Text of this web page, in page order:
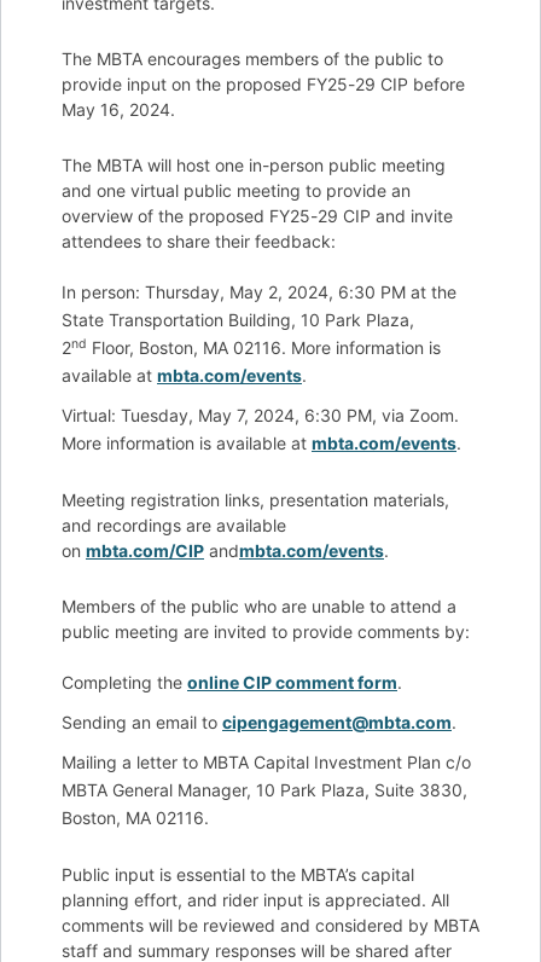
The MBTA encourages members of the public to
provide input on the proposed FY25-29 CIP before
May 16, 2024.
The MBTA will host one in-person public meeting
and one virtual public meeting to provide an
overview of the proposed FY25-29 CIP and invite
attendees to share their feedback:
In person: Thursday, May 2, 2024, 6:30 PM at the
State Transportation Building, 10 Park Plaza,
2nd Floor, Boston, MA 02116. More information is
available at mbta.com/events.
Virtual: Tuesday, May 7, 2024, 6:30 PM, via Zoom.
More information is available at mbta.com/events.
Meeting registration links, presentation materials,
and recordings are available
on mbta.com/CIP andmbta.com/events.
Members of the public who are unable to attend a
public meeting are invited to provide comments by:
Completing the online CIP comment form.
Sending an email to cipengagement@mbta.com.
Mailing a letter to MBTA Capital Investment Plan c/o
MBTA General Manager, 10 Park Plaza, Suite 3830,
Boston, MA 02116.
Public input is essential to the MBTA’s capital
planning effort, and rider input is appreciated. All
comments will be reviewed and considered by MBTA
staff and summary responses will be shared after